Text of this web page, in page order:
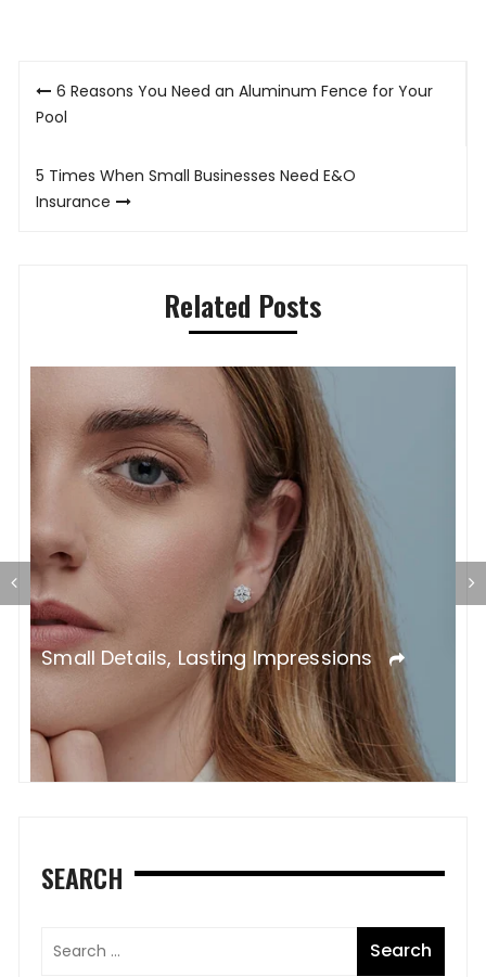
Post
navigation
6 Reasons You Need an Aluminum Fence for Your
Pool
5 Times When Small Businesses Need E&O
Insurance
Related Posts
Small Details, Lasting Impressions
SEARCH